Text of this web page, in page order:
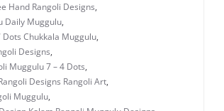
Hand Rangoli Designs,
Daily Muggulu,
Dots Chukkala Muggulu,
Designs,
Muggulu 7 – 4 Dots,
Designs Rangoli Art,
Muggulu,